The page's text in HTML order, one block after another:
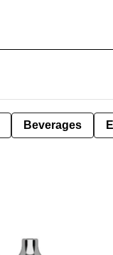
Beverages